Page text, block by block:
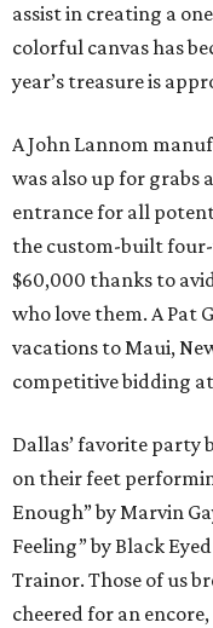
assist in creating a
colorful canvas has
year’s treasure is
A John Lannom
was also up for grabs
entrance for all
the custom-built four-
$60,000 thanks to
who love them. A Pat
vacations to Maui,
competitive bidding
Dallas’ favorite party
on their feet
Enough” by Marvin
Feeling” by Black
Trainor. Those of us
cheered for an